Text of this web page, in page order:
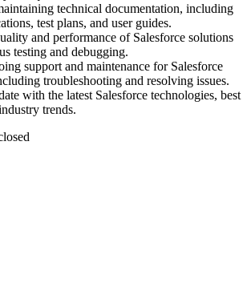
technical documentation, including
test plans, and user guides.
and performance of Salesforce solutions
testing and debugging.
support and maintenance for Salesforce
troubleshooting and resolving issues.
with the latest Salesforce technologies, best
trends.